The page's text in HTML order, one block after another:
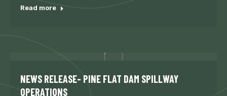
Read more
NEWS RELEASE- PINE FLAT DAM SPILLWAY
OPERATIONS